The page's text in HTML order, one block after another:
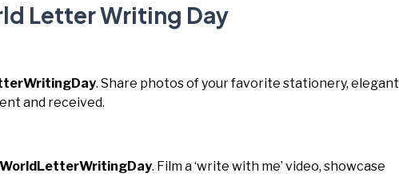
Letter Writing Day
. Share photos of your favorite stationery, elegant
and received.
. Film a ‘write with me’ video, showcase